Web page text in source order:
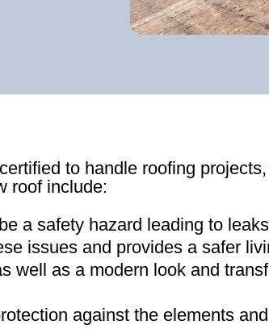
to handle roofing
roof include:
a safety hazard leading to
issues and provides a safer
well as a modern look and
against the elements